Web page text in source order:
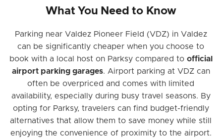
What You Need to Know
Parking near Valdez Pioneer Field (VDZ) in Valdez
can be significantly cheaper when you choose to
book with a local host on Parksy compared to official
airport parking garages. Airport parking at VDZ can
often be overpriced and comes with limited
availability, especially during busy travel seasons. By
opting for Parksy, travelers can find budget-friendly
alternatives that allow them to save money while still
enjoying the convenience of proximity to the airport.